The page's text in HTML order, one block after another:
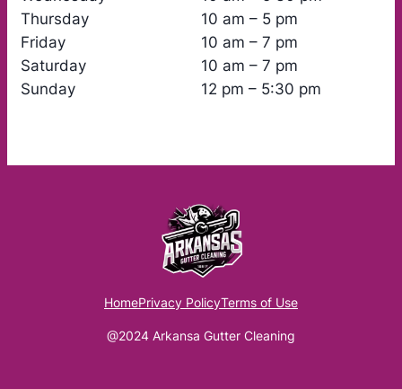
Thursday
Friday
Saturday
Sunday
10 am – 5 pm
10 am – 7 pm
10 am – 7 pm
12 pm – 5:30 pm
HomePrivacy PolicyTerms of Use
@2024 Arkansa Gutter Cleaning